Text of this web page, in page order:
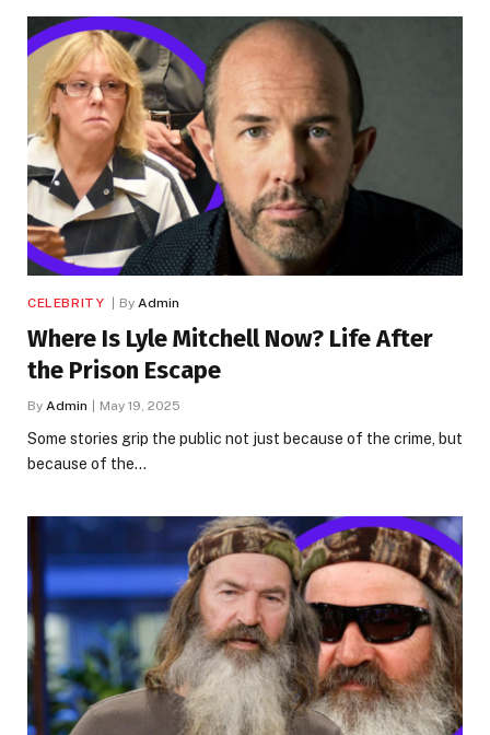
CELEBRITY By Admin
Where Is Lyle Mitchell Now? Life After
the Prison Escape
By Admin May 19, 2025
Some stories grip the public not just because of the crime, but
because of the…